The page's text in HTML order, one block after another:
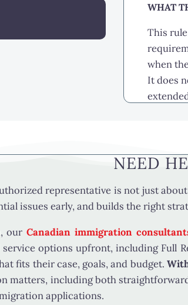
WHAT
This
when
It does
Under
Unlike
The key
sponsor
create a
NEED
representative is not just
issues early, and builds the right
ourCanadian immigration
options upfront, including Full
fits their case, goals, and budget.
matters, including both
applications.